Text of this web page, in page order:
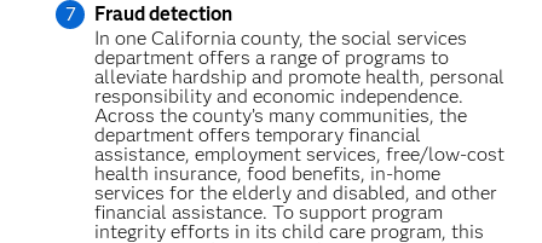
Fraud detection
In one California county, the social services
department offers a range of programs to
alleviate hardship and promote health, personal
responsibility and economic independence.
Across the county’s many communities, the
department offers temporary financial
assistance, employment services, free/low-cost
health insurance, food benefits, in-home
services for the elderly and disabled, and other
financial assistance. To support program
integrity efforts in its child care program, this